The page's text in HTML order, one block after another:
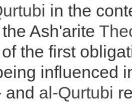
in the
Ash'arite
the first
influenced
and al-Qurtubi